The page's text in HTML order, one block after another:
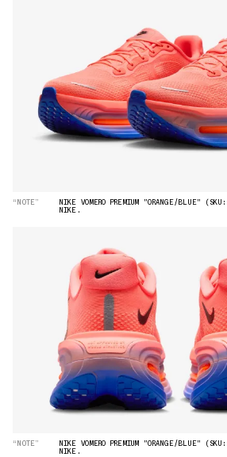
“NOTE” NIKE VOMERO PREMIUM "ORANGE/BLUE"
NIKE.
“NOTE” NIKE VOMERO PREMIUM "ORANGE/BLUE"
NIKE.